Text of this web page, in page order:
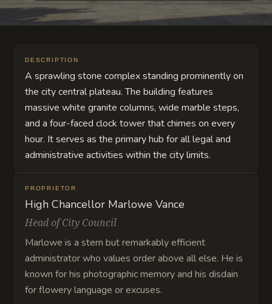
DESCRIPTION
A sprawling stone complex standing prominently on
the city central plateau. The building features
massive white granite columns, wide marble steps,
and a four-faced clock tower that chimes on every
hour. It serves as the primary hub for all legal and
administrative activities within the city limits.
PROPRIETOR
High Chancellor Marlowe Vance
Head of City Council
Marlowe is a stern but remarkably efficient
administrator who values order above all else. He is
known for his photographic memory and his disdain
for flowery language or excuses.